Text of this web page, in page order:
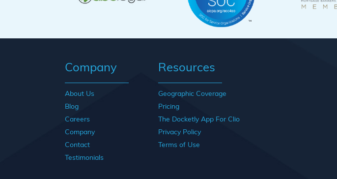
Company
About Us
Blog
Careers
Company
Contact
Testimonials
Resources
Geographic Coverage
Pricing
The Docketly App For Clio
Privacy Policy
Terms of Use